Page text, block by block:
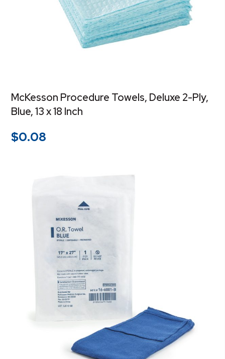
McKesson Procedure Towels, Deluxe 2-Ply,
Blue, 13 x 18 Inch
$0.08